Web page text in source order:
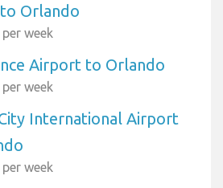
Orlando
week
Airport to Orlando
week
International Airport
week